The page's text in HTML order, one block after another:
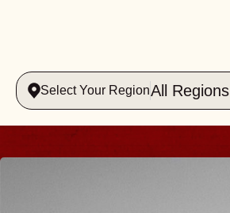
Select Your RegionAll Regions